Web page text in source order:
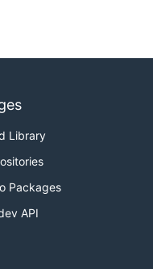
Library
Packages
API